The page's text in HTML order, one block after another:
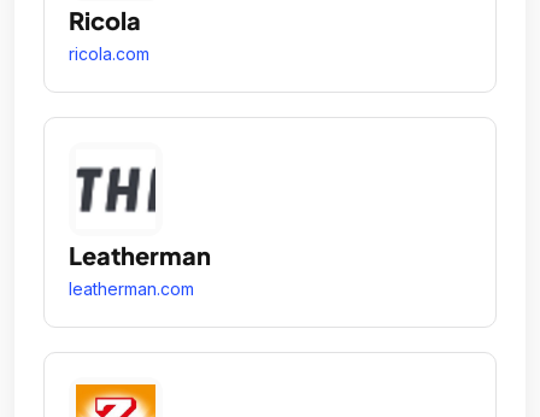
Ricola
ricola.com
Leatherman
leatherman.com